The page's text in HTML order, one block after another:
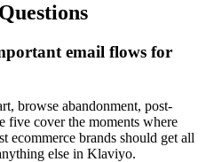
email flows for
browse abandonment, post-
five cover the moments where
ecommerce brands should get all
else in Klaviyo.